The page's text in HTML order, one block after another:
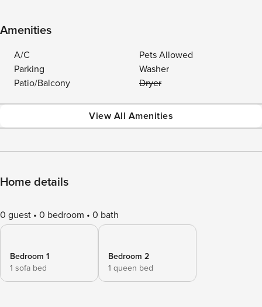
Amenities
A/C
Pets Allowed
Parking
Washer
Patio/Balcony
Dryer
View All Amenities
Home details
0 guest 0 bedroom 0 bath
Bedroom 1
1 sofa bed
Bedroom 2
1 queen bed